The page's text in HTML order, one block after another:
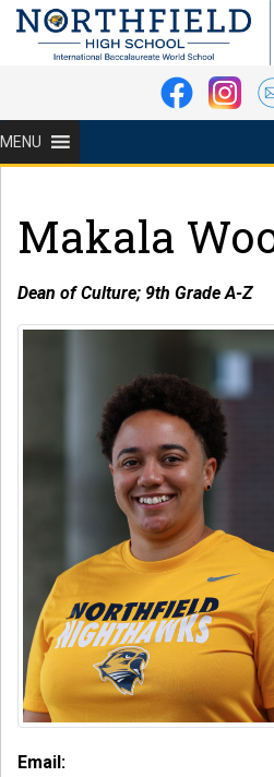
MENU
Makala
Dean of Culture; 9th Grade A-Z
Email: